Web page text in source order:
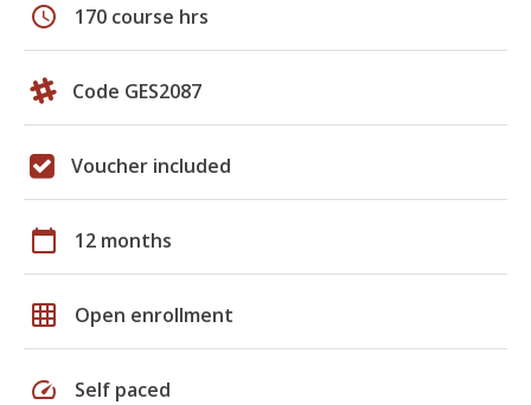
schedule 170 course hrs
Code GES2087
Voucher included
calendar_today 12 months
grid_on Open enrollment
speed Self paced